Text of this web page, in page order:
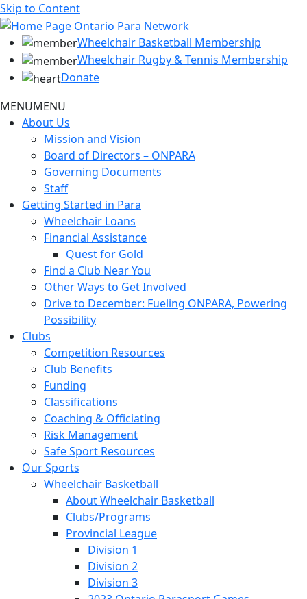
Skip to Content
Wheelchair Basketball Membership
Wheelchair Rugby & Tennis Membership
Donate
MENUMENU
About Us
Mission and Vision
Board of Directors – ONPARA
Governing Documents
Staff
Getting Started in Para
Wheelchair Loans
Financial Assistance
Quest for Gold
Find a Club Near You
Other Ways to Get Involved
Drive to December: Fueling ONPARA, Powering
Possibility
Clubs
Competition Resources
Club Benefits
Funding
Classifications
Coaching & Officiating
Risk Management
Safe Sport Resources
Our Sports
Wheelchair Basketball
About Wheelchair Basketball
Clubs/Programs
Provincial League
Division 1
Division 2
Division 3